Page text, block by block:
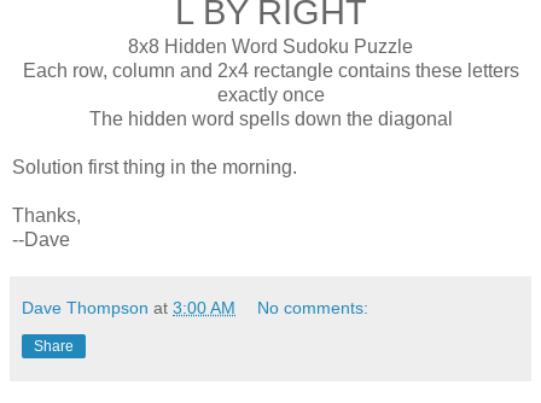
L BY RIGHT
8x8 Hidden Word Sudoku Puzzle
Each row, column and 2x4 rectangle contains these letters
exactly once
The hidden word spells down the diagonal
Solution first thing in the morning.
Thanks,
--Dave
Dave Thompson at 3:00 AM No comments:
Share